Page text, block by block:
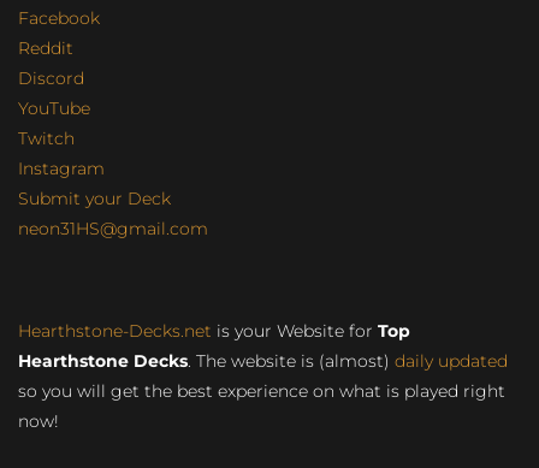
Facebook
Reddit
Discord
YouTube
Twitch
Instagram
Submit your Deck
neon31HS@gmail.com
Hearthstone-Decks.net is your Website for Top
Hearthstone Decks. The website is (almost) daily updated
so you will get the best experience on what is played right
now!